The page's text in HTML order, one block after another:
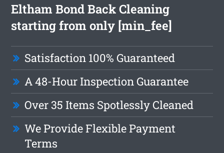
Eltham Bond Back Cleaning
starting from only [min_fee]
Satisfaction 100% Guaranteed
A 48-Hour Inspection Guarantee
Over 35 Items Spotlessly Cleaned
We Provide Flexible Payment
Terms